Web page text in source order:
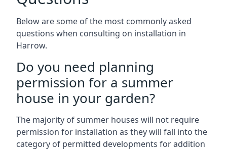
Below are some of the most commonly asked
questions when consulting on installation in
Harrow.
Do you need planning
permission for a summer
house in your garden?
The majority of summer houses will not require
permission for installation as they will fall into the
category of permitted developments for addition